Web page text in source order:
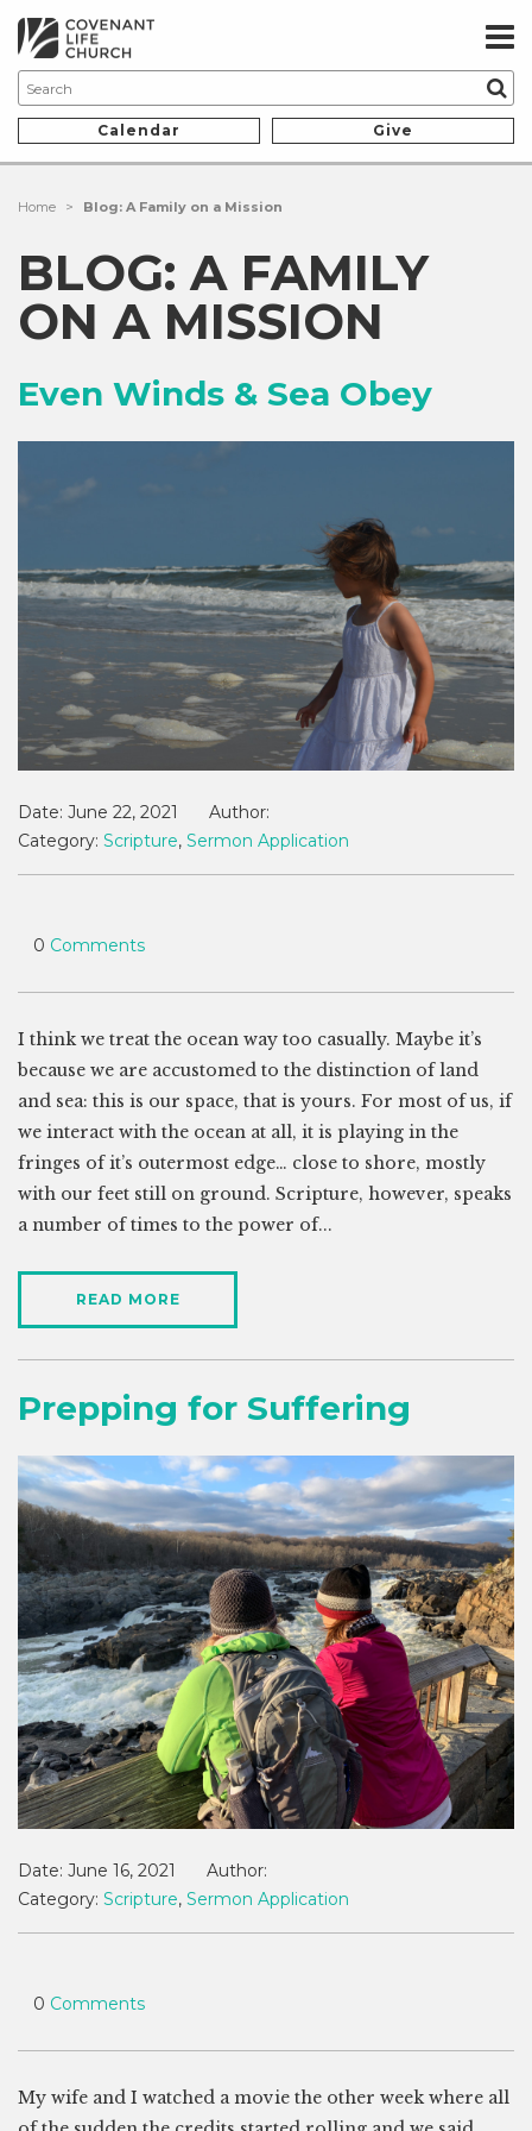
Calendar Give
Home > Blog: A Family on a Mission
BLOG: A FAMILY
ON A MISSION
Even Winds & Sea Obey
Date: June 22, 2021
Author:
Category: Scripture, Sermon Application
0 Comments
I think we treat the ocean way too casually. Maybe it’s
because we are accustomed to the distinction of land
and sea: this is our space, that is yours. For most of us, if
we interact with the ocean at all, it is playing in the
fringes of it’s outermost edge… close to shore, mostly
with our feet still on ground. Scripture, however, speaks
a number of times to the power of...
READ MORE
Prepping for Suffering
Date: June 16, 2021
Author:
Category: Scripture, Sermon Application
0 Comments
My wife and I watched a movie the other week where all